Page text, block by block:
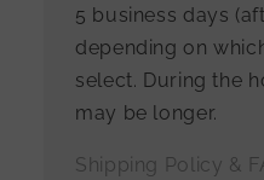
5 business days
depending on
select. During the
may be longer.
Shipping Policy &